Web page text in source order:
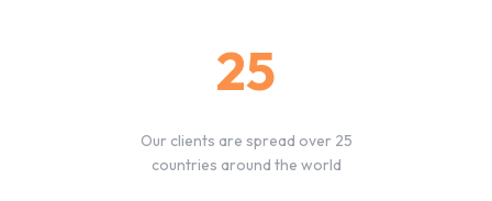
25
Our clients are spread over 25
countries around the world